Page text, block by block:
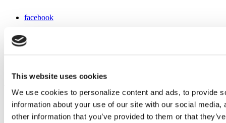
This website uses cookies
We use cookies to personalize content and ads, to provide
information about your use of our site with our social
other information that you’ve provided to them or that
facebook
instagram
Web Links
AACC iHub
Community College Daily